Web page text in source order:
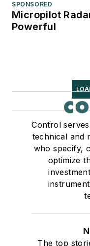
SPONSORED
Micropilot
Powerful
Control
technical and
who specify,
optimize
The top